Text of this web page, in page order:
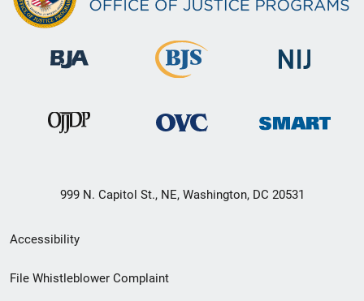
999 N. Capitol St., NE, Washington, DC 20531
Secondary
Footer
Accessibility
File Whistleblower Complaint